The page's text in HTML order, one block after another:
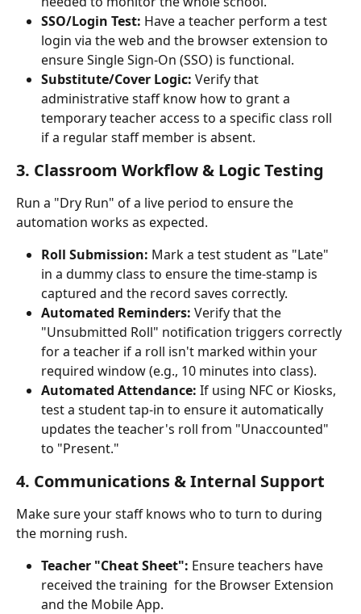
SSO/Login Test: Have a teacher perform a test
login via the web and the browser extension to
ensure Single Sign-On (SSO) is functional.
Substitute/Cover Logic: Verify that
administrative staff know how to grant a
temporary teacher access to a specific class roll
if a regular staff member is absent.
3. Classroom Workflow & Logic Testing
Run a "Dry Run" of a live period to ensure the
automation works as expected.
Roll Submission: Mark a test student as "Late"
in a dummy class to ensure the time-stamp is
captured and the record saves correctly.
Automated Reminders: Verify that the
"Unsubmitted Roll" notification triggers correctly
for a teacher if a roll isn't marked within your
required window (e.g., 10 minutes into class).
Automated Attendance: If using NFC or Kiosks,
test a student tap-in to ensure it automatically
updates the teacher's roll from "Unaccounted"
to "Present."
4. Communications & Internal Support
Make sure your staff knows who to turn to during
the morning rush.
Teacher "Cheat Sheet": Ensure teachers have
received the training  for the Browser Extension
and the Mobile App.